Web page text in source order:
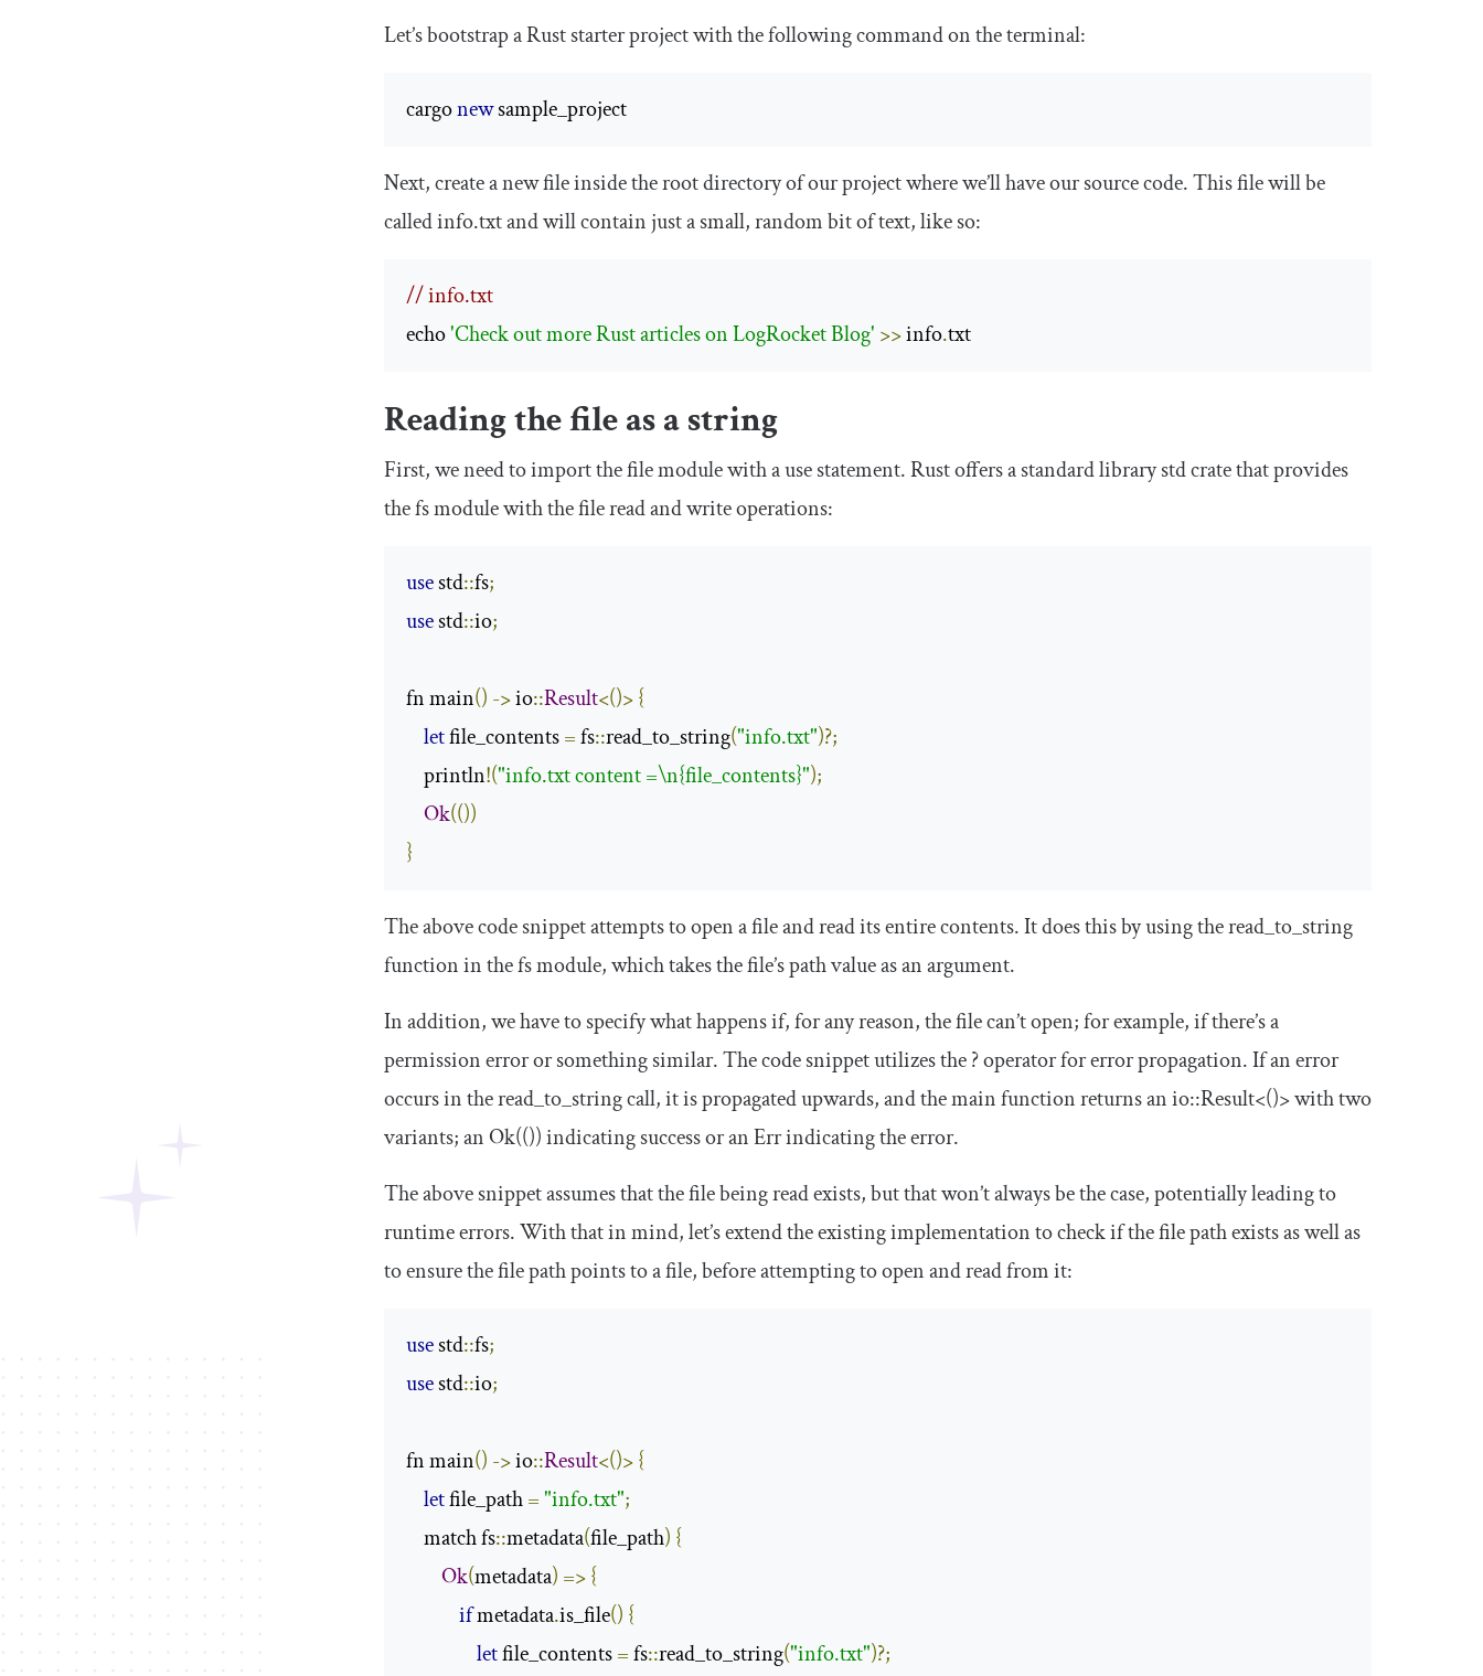
Let’s bootstrap a Rust starter project with the following command on the terminal:
cargo new sample_project
Next, create a new file inside the root directory of our project where we’ll have our source code. This file will be
calledinfo.txtand will contain just a small, random bit of text, like so:
// info.txt
echo 'Check out more Rust articles on LogRocket Blog' >> info.txt
Reading the file as a string
First, we need to import the file module with ausestatement. Rust offers a standard librarystdcrate that provides
thefsmodule with the file read and write operations:
use std::fs;
use std::io;
fn main() -> io::Result<()>{
let file_contents = fs::read_to_string("info.txt")?;
    println
!("info.txt content =\n{file_contents}");
Ok(())
}
The above code snippet attempts to open a file and read its entire contents. It does this by using theread_to_string
function in thefsmodule, which takes the file’s path value as an argument.
In addition, we have to specify what happens if, for any reason, the file can’t open; for example, if there’s a
permission error or something similar. The code snippet utilizes the?operator for error propagation. If an error
occurs in theread_to_stringcall, it is propagated upwards, and themainfunction returns anio::Result<()>with two
variants; anOk(())indicating success or anErrindicating the error.
The above snippet assumes that the file being read exists, but that won’t always be the case, potentially leading to
runtime errors. With that in mind, let’s extend the existing implementation to check if the file path exists as well as
to ensure the file path points to a file, before attempting to open and read from it:
use std::fs;
use std::io;
fn main() -> io::Result<()>{
let file_path ="info.txt";
    match fs
::metadata(file_path) {
Ok(metadata) =>{
if metadata.is_file() {
let file_contents = fs::read_to_string("info.txt")?;